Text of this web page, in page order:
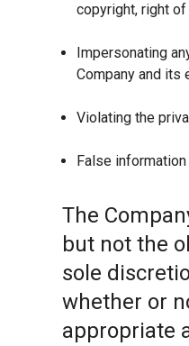
copyright, right
Impersonating
Company and its
Violating the
False
The
but not the
sole
whether or
appropriate